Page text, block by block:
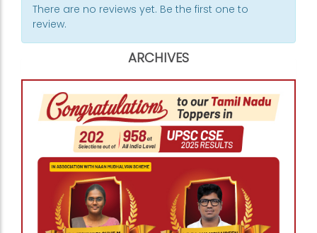
There are no reviews yet. Be the first one to
review.
ARCHIVES